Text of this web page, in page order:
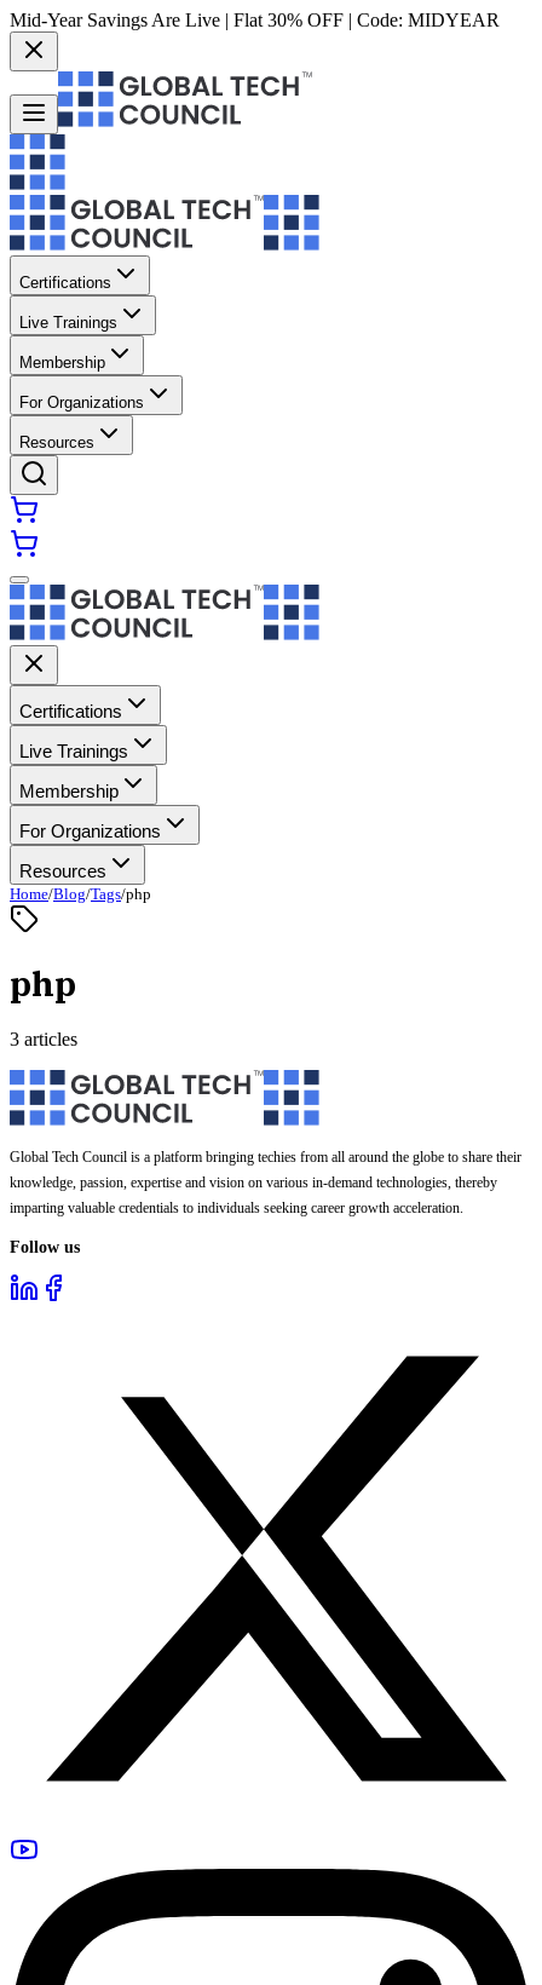
Mid-Year Savings Are Live | Flat 30% OFF | Code: MIDYEAR
Certifications
Live Trainings
Membership
For Organizations
Resources
Certifications
Live Trainings
Membership
For Organizations
Resources
Home/Blog/Tags/php
php
3 articles
Global Tech Council is a platform bringing techies from all around the globe to share their
knowledge, passion, expertise and vision on various in-demand technologies, thereby
imparting valuable credentials to individuals seeking career growth acceleration.
Follow us